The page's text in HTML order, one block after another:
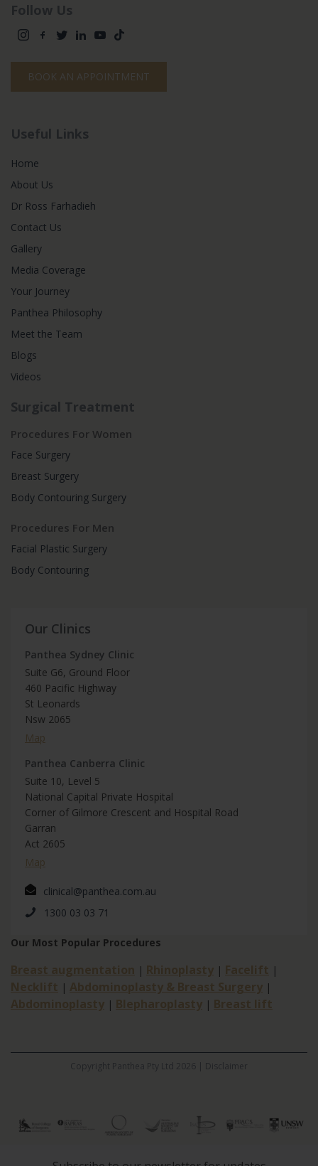
Follow Us
BOOK AN APPOINTMENT
Useful Links
Home
About Us
Dr Ross Farhadieh
Contact Us
Gallery
Media Coverage
Your Journey
Panthea Philosophy
Meet the Team
Blogs
Videos
Surgical Treatment
Procedures For Women
Face Surgery
Breast Surgery
Body Contouring Surgery
Procedures For Men
Facial Plastic Surgery
Body Contouring
Our Clinics
Panthea Sydney Clinic
Suite G6, Ground Floor
460 Pacific Highway
St Leonards
Nsw 2065
Map
Panthea Canberra Clinic
Suite 10, Level 5
National Capital Private Hospital
Corner of Gilmore Crescent and Hospital Road
Garran
Act 2605
Map
clinical@panthea.com.au
1300 03 03 71
Our Most Popular Procedures
Breast augmentation | Rhinoplasty | Facelift |
Necklift | Abdominoplasty & Breast Surgery |
Abdominoplasty | Blepharoplasty | Breast lift
Copyright Panthea Pty Ltd 2026 | Disclaimer